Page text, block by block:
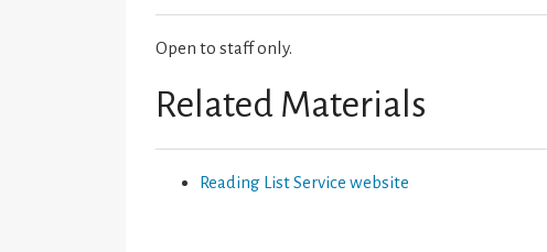
Open to staff only.
Related Materials
Reading List Service website